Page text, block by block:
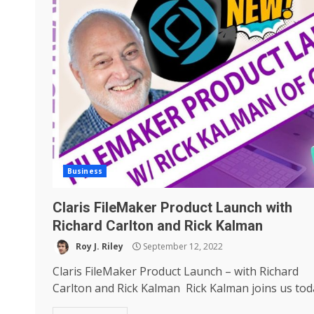
Business
Claris FileMaker Product Launch with
Richard Carlton and Rick Kalman
Roy J. Riley September 12, 2022
Claris FileMaker Product Launch – with Richard
Carlton and Rick Kalman Rick Kalman joins us